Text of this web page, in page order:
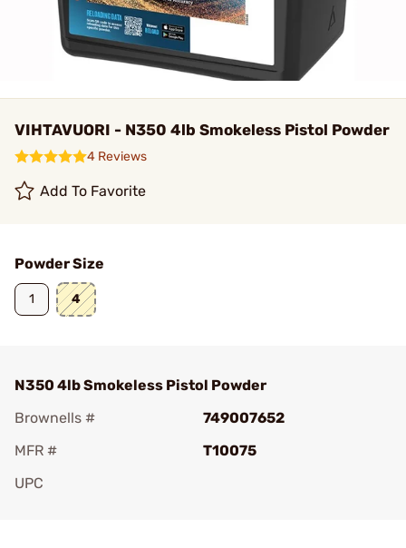
VIHTAVUORI - N350 4lb Smokeless Pistol Powder
4 Reviews
Add To Favorite
Powder Size
1 4
N350 4lb Smokeless Pistol Powder
Brownells #
749007652
MFR #
T10075
UPC